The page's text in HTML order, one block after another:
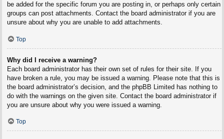
be added for the specific forum you are posting in, or perhaps only certain
groups can post attachments. Contact the board administrator if you are
unsure about why you are unable to add attachments.
Top
Why did I receive a warning?
Each board administrator has their own set of rules for their site. If you
have broken a rule, you may be issued a warning. Please note that this is
the board administrator’s decision, and the phpBB Limited has nothing to
do with the warnings on the given site. Contact the board administrator if
you are unsure about why you were issued a warning.
Top